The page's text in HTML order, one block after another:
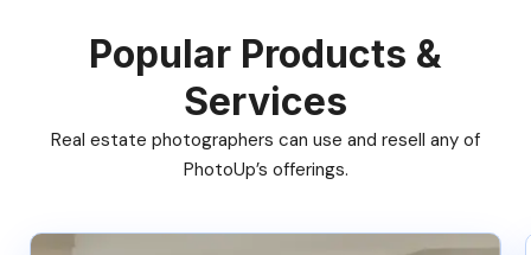
Popular Products &
Services
Real estate photographers can use and resell any of
PhotoUp’s offerings.